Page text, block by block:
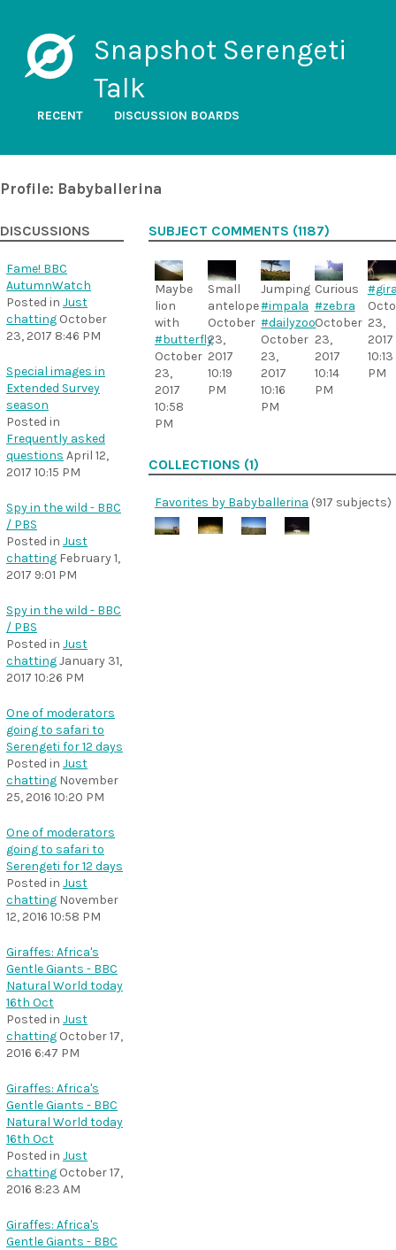
Snapshot Serengeti
Talk
RECENT DISCUSSION BOARDS
Profile: Babyballerina
DISCUSSIONS
Fame! BBC
AutumnWatch
Posted in Just
chatting October
23, 2017 8:46 PM
Special images in
Extended Survey
season
Posted in
Frequently asked
questions April 12,
2017 10:15 PM
Spy in the wild - BBC
/ PBS
Posted in Just
chatting February 1,
2017 9:01 PM
Spy in the wild - BBC
/ PBS
Posted in Just
chattingJanuary 31,
2017 10:26 PM
One of moderators
going to safari to
Serengeti for 12 days
Posted in Just
chatting November
25, 2016 10:20 PM
One of moderators
going to safari to
Serengeti for 12 days
Posted in Just
chatting November
12, 2016 10:58 PM
Giraffes: Africa's
Gentle Giants - BBC
Natural World today
16th Oct
Posted in Just
chatting October 17,
2016 6:47 PM
Giraffes: Africa's
Gentle Giants - BBC
Natural World today
16th Oct
Posted in Just
chatting October 17,
2016 8:23 AM
Giraffes: Africa's
Gentle Giants - BBC
SUBJECT COMMENTS (1187)
Maybe
lion
with
#butterfly
October
23,
2017
10:58
PM
Small
antelope
October
23,
2017
10:19
PM
Jumping
#impala
#dailyzoo
October
23,
2017
10:16
PM
Curious
#zebra
October
23,
2017
10:14
PM
23,
2017
10:13
PM
COLLECTIONS (1)
Favorites by Babyballerina (917 subjects)